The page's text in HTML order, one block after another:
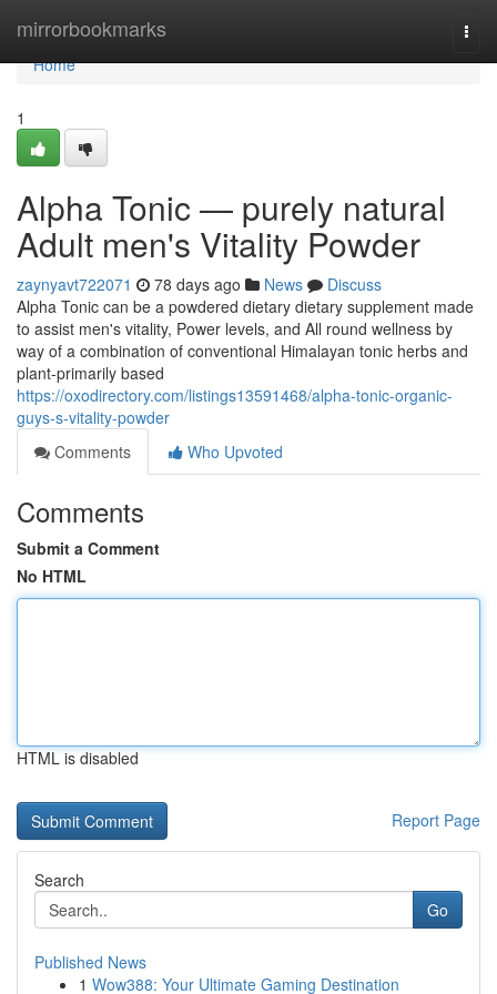
mirrorbookmarks
Home
Home
1
Alpha Tonic — purely natural
Adult men's Vitality Powder
zaynyavt722071 78 days ago News
Discuss
Alpha Tonic can be a powdered dietary dietary supplement made
to assist men's vitality, Power levels, and All round wellness by
way of a combination of conventional Himalayan tonic herbs and
plant-primarily based
https://oxodirectory.com/listings13591468/alpha-tonic-organic-
guys-s-vitality-powder
Comments
Who Upvoted
Comments
Submit a Comment
No HTML
HTML is disabled
Report Page
Search
Go
Published News
1 Wow388: Your Ultimate Gaming Destination